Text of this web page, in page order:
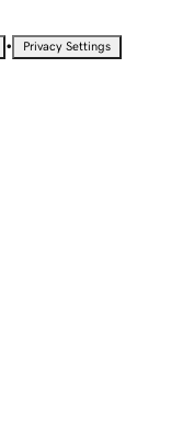
• Privacy Settings